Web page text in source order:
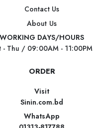
Contact Us
About Us
WORKING DAYS/HOURS
- Thu / 09:00AM - 11:00PM
ORDER
Visit
Sinin.com.bd
WhatsApp